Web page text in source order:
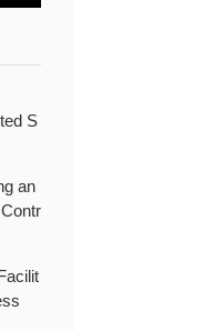
S
an